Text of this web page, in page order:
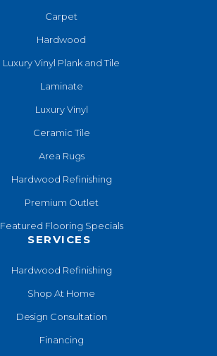
Carpet
Hardwood
Luxury Vinyl Plank and Tile
Laminate
Luxury Vinyl
Ceramic Tile
Area Rugs
Hardwood Refinishing
Premium Outlet
Featured Flooring Specials
SERVICES
Hardwood Refinishing
Shop At Home
Design Consultation
Financing